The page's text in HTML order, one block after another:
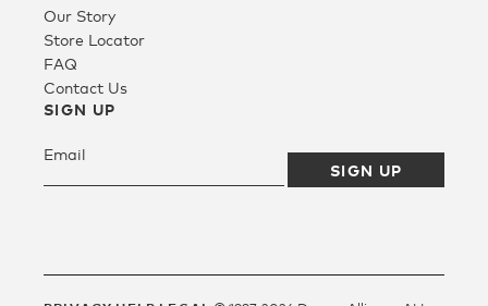
Our Story
Store Locator
FAQ
Contact Us
SIGN UP